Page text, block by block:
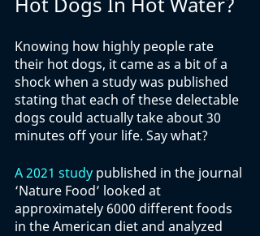
Knowing how highly people rate
their hot dogs, it came as a bit of a
shock when a study was published
stating that each of these delectable
dogs could actually take about 30
minutes off your life. Say what?
A 2021 study published in the journal
‘Nature Food’ looked at
approximately 6000 different foods
in the American diet and analyzed